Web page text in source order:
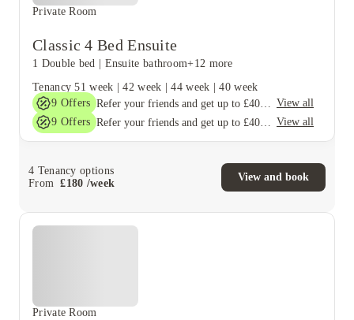
Private Room
Classic 4 Bed Ensuite
1 Double bed Ensuite bathroom+12 more
Tenancy 51 week |42 week |44 week |40 week
9 Offers
View all
9 Offers View all
4 Tenancy options
From
£180 /week
View and book
Private Room